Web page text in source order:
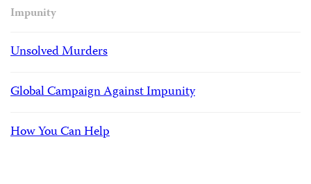
Impunity
Unsolved Murders
Global Campaign Against Impunity
How You Can Help